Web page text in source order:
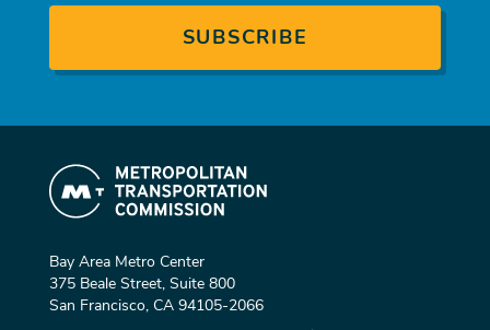
Bay Area Metro Center
375 Beale Street, Suite 800
San Francisco, CA 94105-2066